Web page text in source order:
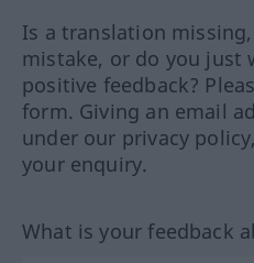
Is a translation
mistake, or do you just
positive feedback?
form. Giving an email
under our privacy
your enquiry.
What is your feedback